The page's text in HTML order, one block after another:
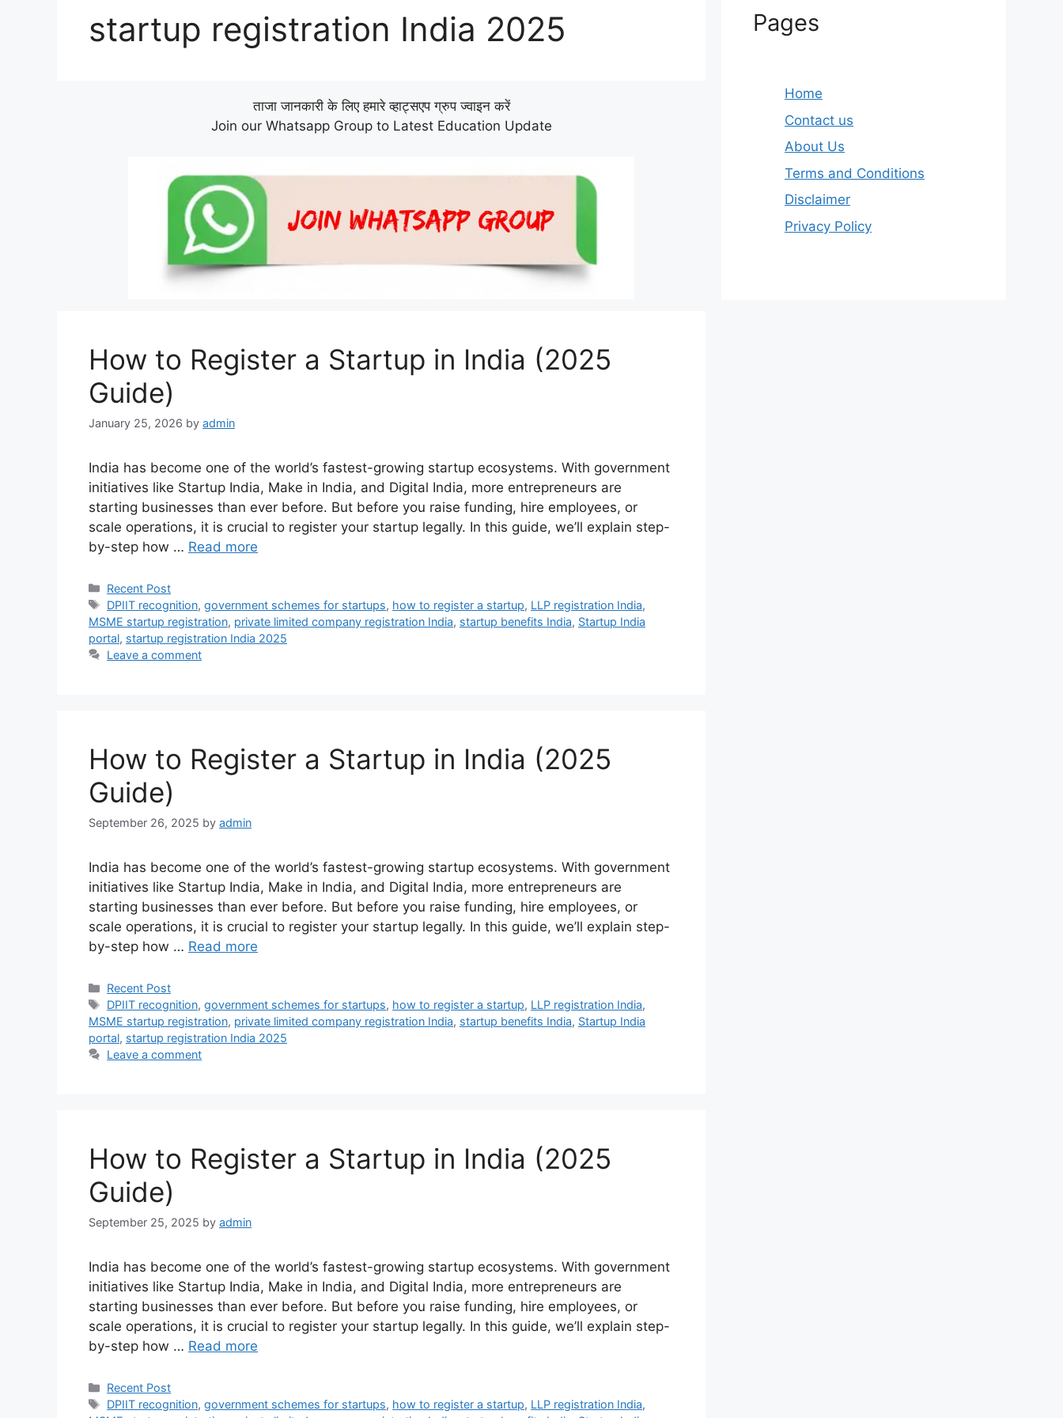
startup registration India 2025
ताजा जानकारी के लिए हमारे व्हाट्सएप ग्रुप ज्वाइन करें
Join our Whatsapp Group to Latest Education Update
How to Register a Startup in India (2025
Guide)
January 25, 2026 by admin
India has become one of the world’s fastest-growing startup ecosystems. With government
initiatives like Startup India, Make in India, and Digital India, more entrepreneurs are
starting businesses than ever before. But before you raise funding, hire employees, or
scale operations, it is crucial to register your startup legally. In this guide, we’ll explain step-
by-step how … Read more
Categories
Recent Post
Tags
DPIIT recognition,government schemes for startups, how to register a startup, LLP registration India,
MSME startup registration, private limited company registration India, startup benefits India, Startup India
portal, startup registration India 2025
Leave a comment
How to Register a Startup in India (2025
Guide)
September 26, 2025 by admin
India has become one of the world’s fastest-growing startup ecosystems. With government
initiatives like Startup India, Make in India, and Digital India, more entrepreneurs are
starting businesses than ever before. But before you raise funding, hire employees, or
scale operations, it is crucial to register your startup legally. In this guide, we’ll explain step-
by-step how … Read more
Categories
Recent Post
Tags
DPIIT recognition,government schemes for startups, how to register a startup, LLP registration India,
MSME startup registration, private limited company registration India, startup benefits India, Startup India
portal, startup registration India 2025
Leave a comment
How to Register a Startup in India (2025
Guide)
September 25, 2025 by admin
India has become one of the world’s fastest-growing startup ecosystems. With government
initiatives like Startup India, Make in India, and Digital India, more entrepreneurs are
starting businesses than ever before. But before you raise funding, hire employees, or
scale operations, it is crucial to register your startup legally. In this guide, we’ll explain step-
by-step how … Read more
Categories
Recent Post
Tags
DPIIT recognition,government schemes for startups, how to register a startup, LLP registration India,
Pages
Home
Contact us
About Us
Terms and Conditions
Disclaimer
Privacy Policy